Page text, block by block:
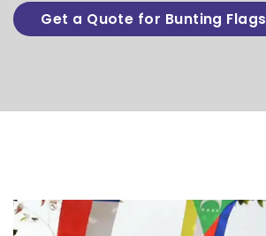
Get a Quote for Bunting Flags